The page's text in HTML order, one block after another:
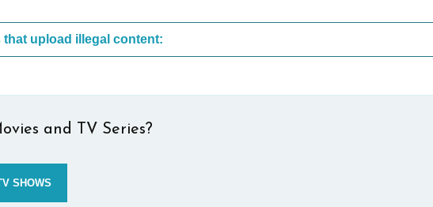
These are the most common sites that upload illegal content:
and TV Series?
SHOWS